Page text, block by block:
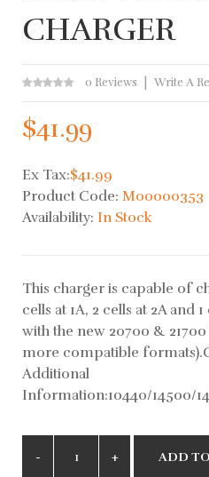
CHARGER
0 Reviews Write A
$41.99
Ex Tax:$41.99
Product Code: M00000353
Availability: In Stock
This charger is capable of
cells at 1A, 2 cells at 2A and
with the new 20700 &
more compatible
Additional
Information:10440/14500/
ADD